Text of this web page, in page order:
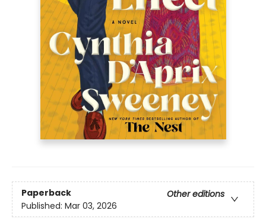
Paperback
Other editions
Published: Mar 03, 2026